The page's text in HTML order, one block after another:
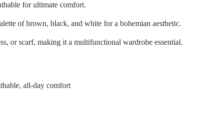
for ultimate comfort.
of brown, black, and white for a bohemian aesthetic.
or scarf, making it a multifunctional wardrobe essential.
all-day comfort